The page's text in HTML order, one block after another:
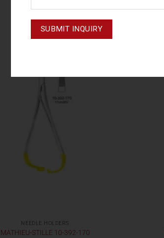
NEEDLE HOLDERS
MATHIEU-STILLE 10-392-170